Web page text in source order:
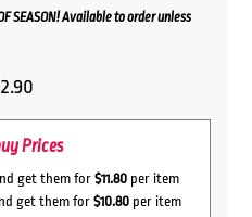
SEASON! Available to order unless
Prices
get them for $11.80per item
get them for $10.80 per item